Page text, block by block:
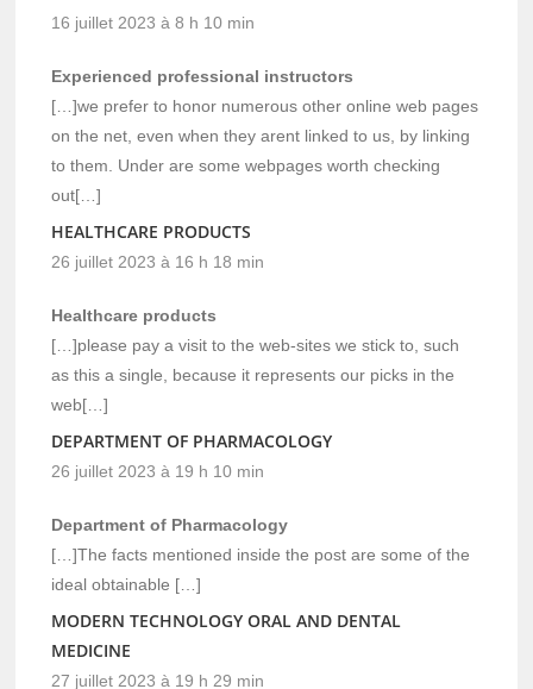
16 juillet 2023 à 8 h 10 min
Experienced professional instructors
[…]we prefer to honor numerous other online web pages
on the net, even when they arent linked to us, by linking
to them. Under are some webpages worth checking
out[…]
HEALTHCARE PRODUCTS
26 juillet 2023 à 16 h 18 min
Healthcare products
[…]please pay a visit to the web-sites we stick to, such
as this a single, because it represents our picks in the
web[…]
DEPARTMENT OF PHARMACOLOGY
26 juillet 2023 à 19 h 10 min
Department of Pharmacology
[…]The facts mentioned inside the post are some of the
ideal obtainable […]
MODERN TECHNOLOGY ORAL AND DENTAL
MEDICINE
27 juillet 2023 à 19 h 29 min